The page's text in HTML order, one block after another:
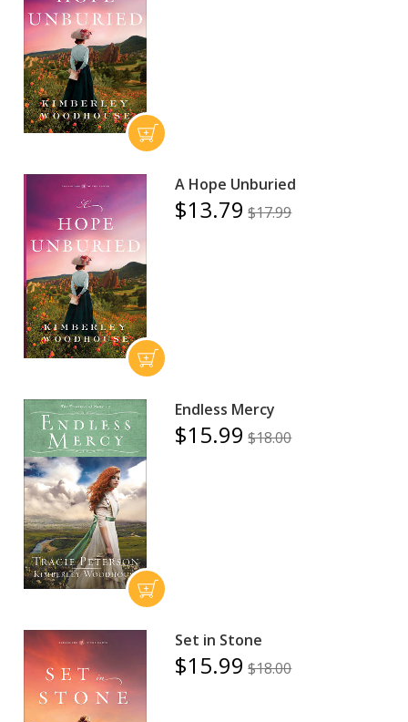
A Hope Unburied
$13.79 $17.99
Endless Mercy
$15.99 $18.00
Set in Stone
$15.99 $18.00